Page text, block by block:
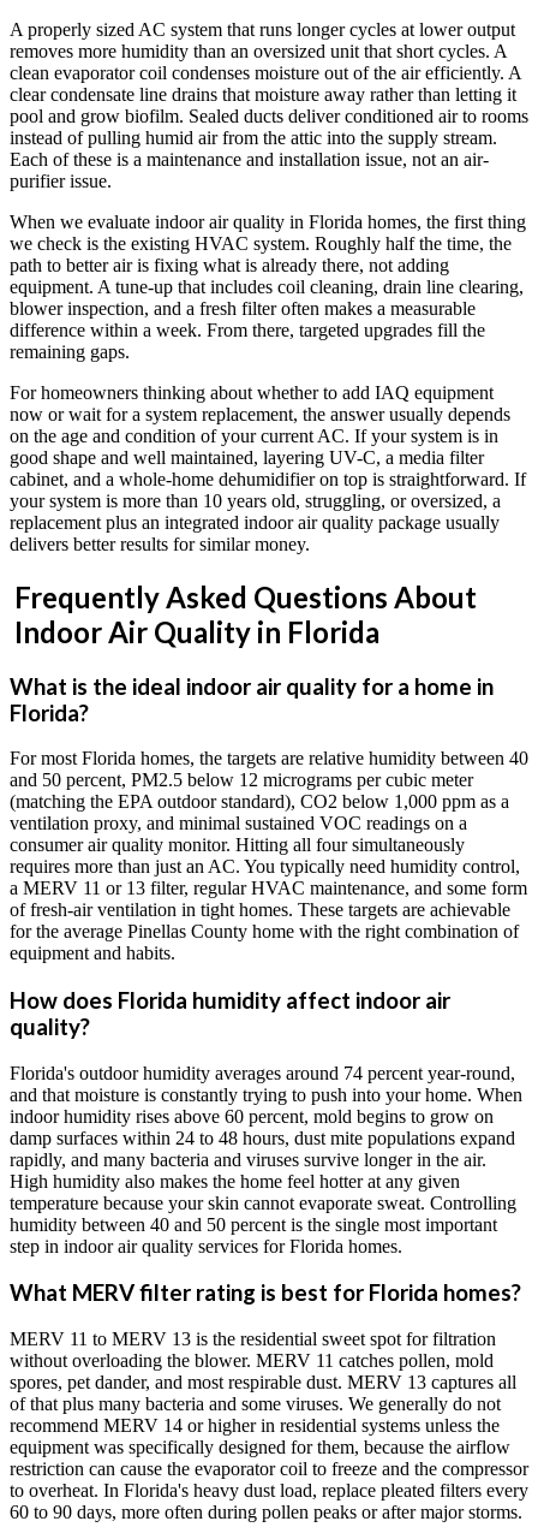
A properly sized AC system that runs longer cycles at lower output
removes more humidity than an oversized unit that short cycles. A
clean evaporator coil condenses moisture out of the air efficiently. A
clear condensate line drains that moisture away rather than letting it
pool and grow biofilm. Sealed ducts deliver conditioned air to rooms
instead of pulling humid air from the attic into the supply stream.
Each of these is a maintenance and installation issue, not an air-
purifier issue.
When we evaluate indoor air quality in Florida homes, the first thing
we check is the existing HVAC system. Roughly half the time, the
path to better air is fixing what is already there, not adding
equipment. A tune-up that includes coil cleaning, drain line clearing,
blower inspection, and a fresh filter often makes a measurable
difference within a week. From there, targeted upgrades fill the
remaining gaps.
For homeowners thinking about whether to add IAQ equipment
now or wait for a system replacement, the answer usually depends
on the age and condition of your current AC. If your system is in
good shape and well maintained, layering UV-C, a media filter
cabinet, and a whole-home dehumidifier on top is straightforward. If
your system is more than 10 years old, struggling, or oversized, a
replacement plus an integrated indoor air quality package usually
delivers better results for similar money.
Frequently Asked Questions About
Indoor Air Quality in Florida
What is the ideal indoor air quality for a home in
Florida?
For most Florida homes, the targets are relative humidity between 40
and 50 percent, PM2.5 below 12 micrograms per cubic meter
(matching the EPA outdoor standard), CO2 below 1,000 ppm as a
ventilation proxy, and minimal sustained VOC readings on a
consumer air quality monitor. Hitting all four simultaneously
requires more than just an AC. You typically need humidity control,
a MERV 11 or 13 filter, regular HVAC maintenance, and some form
of fresh-air ventilation in tight homes. These targets are achievable
for the average Pinellas County home with the right combination of
equipment and habits.
How does Florida humidity affect indoor air
quality?
Florida's outdoor humidity averages around 74 percent year-round,
and that moisture is constantly trying to push into your home. When
indoor humidity rises above 60 percent, mold begins to grow on
damp surfaces within 24 to 48 hours, dust mite populations expand
rapidly, and many bacteria and viruses survive longer in the air.
High humidity also makes the home feel hotter at any given
temperature because your skin cannot evaporate sweat. Controlling
humidity between 40 and 50 percent is the single most important
step in indoor air quality services for Florida homes.
What MERV filter rating is best for Florida homes?
MERV 11 to MERV 13 is the residential sweet spot for filtration
without overloading the blower. MERV 11 catches pollen, mold
spores, pet dander, and most respirable dust. MERV 13 captures all
of that plus many bacteria and some viruses. We generally do not
recommend MERV 14 or higher in residential systems unless the
equipment was specifically designed for them, because the airflow
restriction can cause the evaporator coil to freeze and the compressor
to overheat. In Florida's heavy dust load, replace pleated filters every
60 to 90 days, more often during pollen peaks or after major storms.